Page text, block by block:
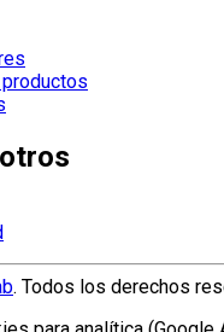
. Todos los derechos